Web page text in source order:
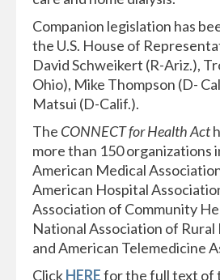
Companion legislation has
the U.S. House of
David Schweikert (R-Ariz.),
Ohio), Mike Thompson (D-
Matsui (D-Calif.).
The CONNECT for Health Act
more than 150 organizations
American Medical
American Hospital
Association of Community
National Association of Rural
and American Telemedicine
ClickHEREfor the full text of